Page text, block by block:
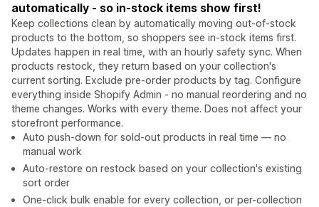
automatically - so in-stock items show first!
Keep collections clean by automatically moving out-of-stock
products to the bottom, so shoppers see in-stock items first.
Updates happen in real time, with an hourly safety sync. When
products restock, they return based on your collection's
current sorting. Exclude pre-order products by tag. Configure
everything inside Shopify Admin - no manual reordering and no
theme changes. Works with every theme. Does not affect your
storefront performance.
Auto push-down for sold-out products in real time — no
manual work
Auto-restore on restock based on your collection's existing
sort order
One-click bulk enable for every collection, or per-collection